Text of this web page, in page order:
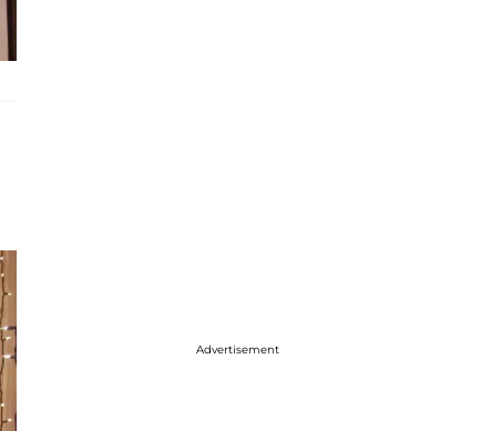
Advertisement